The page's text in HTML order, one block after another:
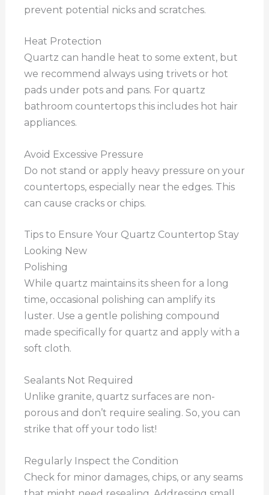
prevent potential nicks and scratches.
Heat Protection
Quartz can handle heat to some extent, but
we recommend always using trivets or hot
pads under pots and pans. For quartz
bathroom countertops this includes hot hair
appliances.
Avoid Excessive Pressure
Do not stand or apply heavy pressure on your
countertops, especially near the edges. This
can cause cracks or chips.
Tips to Ensure Your Quartz Countertop Stay
Looking New
Polishing
While quartz maintains its sheen for a long
time, occasional polishing can amplify its
luster. Use a gentle polishing compound
made specifically for quartz and apply with a
soft cloth.
Sealants Not Required
Unlike granite, quartz surfaces are non-
porous and don’t require sealing. So, you can
strike that off your todo list!
Regularly Inspect the Condition
Check for minor damages, chips, or any seams